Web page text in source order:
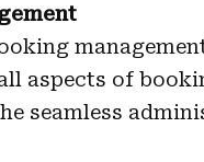
aspects of
seamless